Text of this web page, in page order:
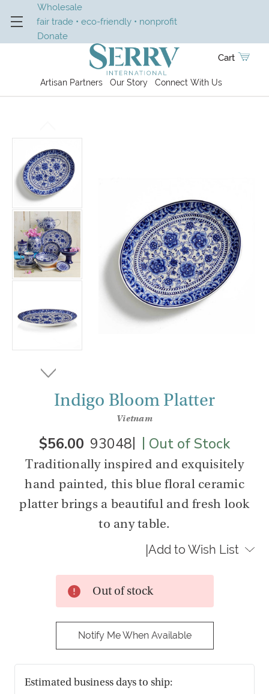
Wholesale
fair trade • eco-friendly • nonprofit
Donate
Artisan Partners Our Story Connect With Us
Cart
Indigo Bloom Platter
Vietnam
$56.00 |
93048 | Out of Stock
Traditionally inspired and exquisitely
hand painted, this blue floral ceramic
platter brings a beautiful and fresh look
to any table.
Add to Wish List
Out of stock
Notify Me When Available
Estimated business days to ship: